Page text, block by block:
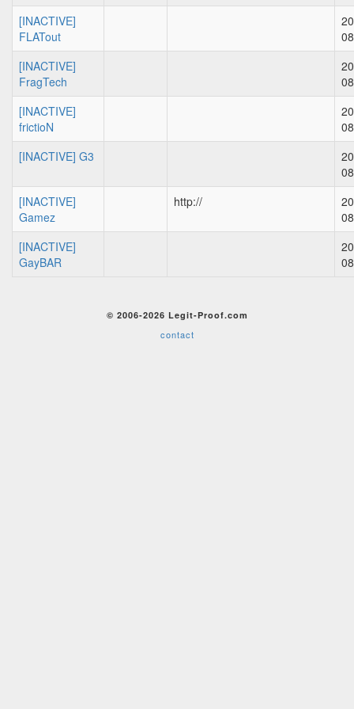
[INACTIVE]
FLATout
08
[INACTIVE]
FragTech
08
[INACTIVE]
frictioN
08
[INACTIVE] G3
08
[INACTIVE]
Gamez
http://
08
[INACTIVE]
GayBAR
08
© 2006-2026 Legit-Proof.com
contact